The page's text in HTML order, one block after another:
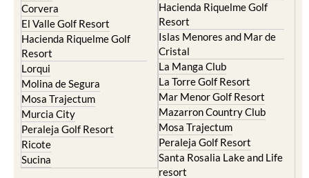
Corvera
El Valle Golf Resort
Hacienda Riquelme Golf
Resort
Lorqui
Molina de Segura
Mosa Trajectum
Murcia City
Peraleja Golf Resort
Ricote
Sucina
Hacienda Riquelme Golf
Resort
Islas Menores and Mar de
Cristal
La Manga Club
La Torre Golf Resort
Mar Menor Golf Resort
Mazarron Country Club
Mosa Trajectum
Peraleja Golf Resort
Santa Rosalia Lake and Life
resort